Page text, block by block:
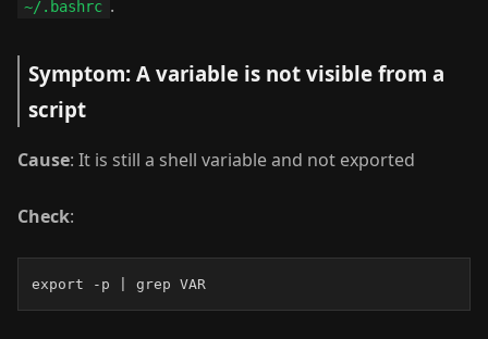
~/.bashrc .
Symptom: A variable is not visible from a
script
Cause: It is still a shell variable and not exported
Check:
export -p | grep VAR